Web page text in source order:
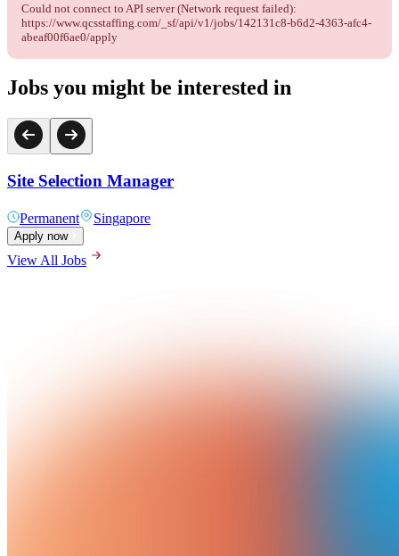
Could not connect to API server (Network request failed):
https://www.qcsstaffing.com/_sf/api/v1/jobs/142131c8-b6d2-4363-afc4-
abeaf00f6ae0/apply
Jobs you might be interested in
Site Selection Manager
Permanent Singapore
Apply now
View All Jobs